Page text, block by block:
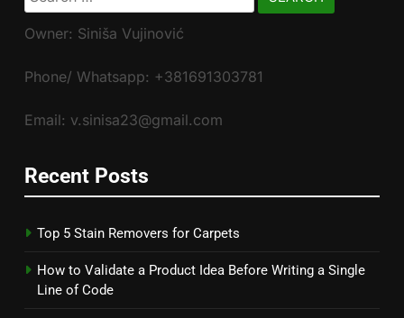
for:
Owner: Siniša Vujinović
Phone/ Whatsapp: +381691303781
Email: v.sinisa23@gmail.com
Recent Posts
Top 5 Stain Removers for Carpets
How to Validate a Product Idea Before Writing a Single
Line of Code